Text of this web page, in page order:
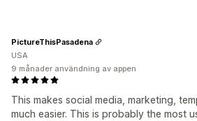
This makes social media, marketing,
much easier. This is probably the most
PictureThisPasadena
USA
9 månader användning av appen